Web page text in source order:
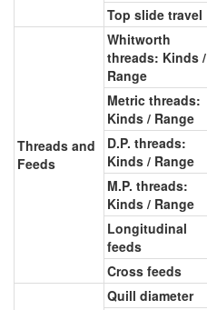
Top slide travel
Threads and
Feeds
Whitworth
threads: Kinds /
Range
Metric threads:
Kinds / Range
D.P. threads:
Kinds / Range
M.P. threads:
Kinds / Range
Longitudinal
feeds
Cross feeds
Quill diameter